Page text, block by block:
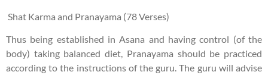
Shat Karma and Pranayama (78 Verses)
Thus being established in Asana and having control (of the
body) taking balanced diet, Pranayama should be practiced
according to the instructions of the guru. The guru will advise